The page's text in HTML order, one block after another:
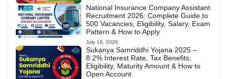
National Insurance Company Assistant
Recruitment 2026: Complete Guide to
500 Vacancies, Eligibility, Salary, Exam
Pattern & How to Apply
July 19, 2026
Sukanya Samriddhi Yojana 2025 –
8.2% Interest Rate, Tax Benefits,
Eligibility, Maturity Amount & How to
Open Account